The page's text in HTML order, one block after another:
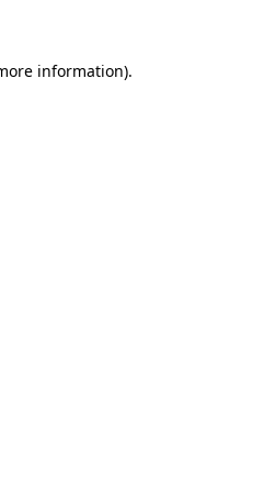
information).